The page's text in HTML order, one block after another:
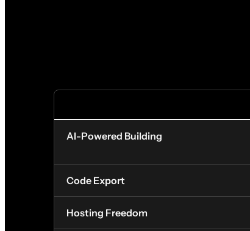
AI-Powered Building
Code Export
Hosting Freedom